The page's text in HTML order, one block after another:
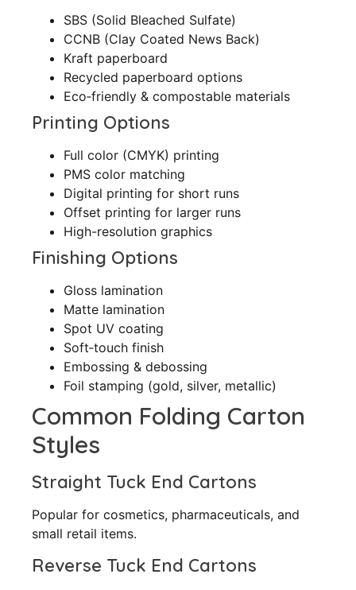
SBS (Solid Bleached Sulfate)
CCNB (Clay Coated News Back)
Kraft paperboard
Recycled paperboard options
Eco‑friendly & compostable materials
Printing Options
Full color (CMYK) printing
PMS color matching
Digital printing for short runs
Offset printing for larger runs
High-resolution graphics
Finishing Options
Gloss lamination
Matte lamination
Spot UV coating
Soft‑touch finish
Embossing & debossing
Foil stamping (gold, silver, metallic)
Common Folding Carton
Styles
Straight Tuck End Cartons
Popular for cosmetics, pharmaceuticals, and
small retail items.
Reverse Tuck End Cartons